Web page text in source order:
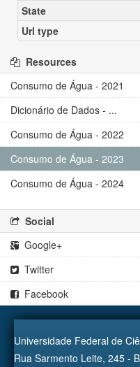
State
Url type
Resources
Consumo de Água - 2021
Dicionário de Dados - ...
Consumo de Água - 2022
Consumo de Água - 2023
Consumo de Água - 2024
Social
Google+
Twitter
Facebook
Universidade Federal de
Rua Sarmento Leite, 245 -